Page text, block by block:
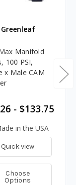
Greenleaf
Manifold
100 PSI,
x Male CAM
- $133.75
in the USA
Quick view
Choose
Options